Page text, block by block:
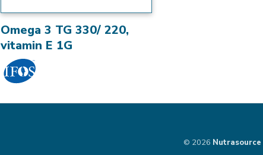
Omega 3 TG 330/ 220,
vitamin E 1G
© 2026 Nutrasource